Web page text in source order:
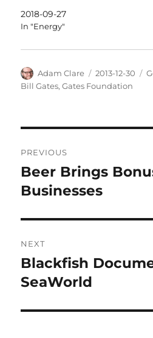
2018-09-27
In "Energy"
Author
Adam Clare
Posted
on
2013-12-30
Bill Gates,Gates Foundation
navigation
PREVIOUS
Previous
post:
Beer Brings
Businesses
NEXT
Next
post:
Blackfish
SeaWorld